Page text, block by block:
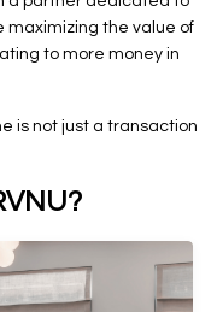
maximizing the value of
to more money in
is not just a transaction